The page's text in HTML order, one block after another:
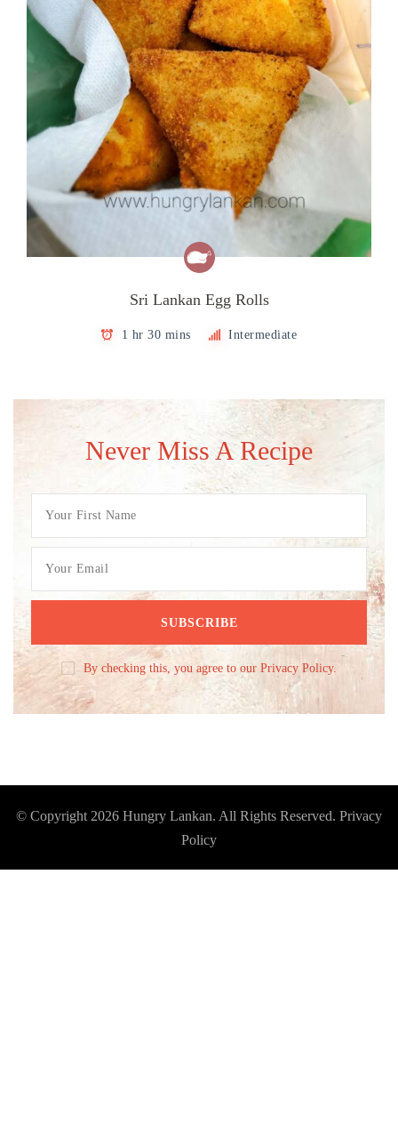
Sri Lankan Egg Rolls
1 hr 30 mins Intermediate
Never Miss A Recipe
By checking this, you agree to our Privacy Policy.
© Copyright 2026 Hungry Lankan. All Rights Reserved. Privacy
Policy